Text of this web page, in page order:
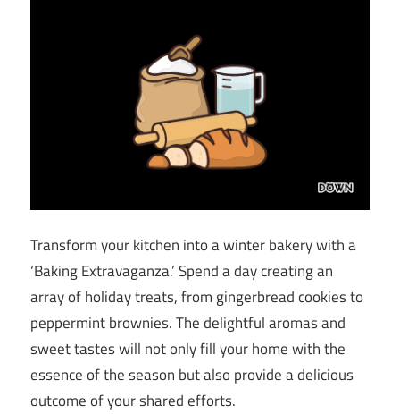
Transform your kitchen into a winter bakery with a
‘Baking Extravaganza.’ Spend a day creating an
array of holiday treats, from gingerbread cookies to
peppermint brownies. The delightful aromas and
sweet tastes will not only fill your home with the
essence of the season but also provide a delicious
outcome of your shared efforts.